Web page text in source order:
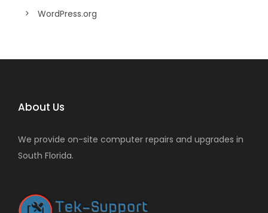
WordPress.org
About Us
We provide on-site computer repairs and upgrades in
South Florida.